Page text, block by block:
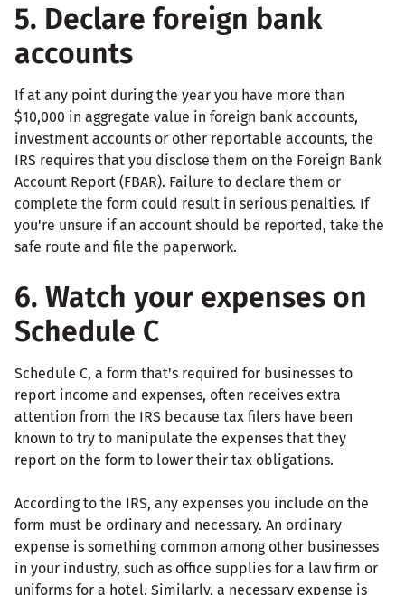
5. Declare foreign bank
accounts
If at any point during the year you have more than
$10,000 in aggregate value in foreign bank accounts,
investment accounts or other reportable accounts, the
IRS requires that you disclose them on the Foreign Bank
Account Report (FBAR). Failure to declare them or
complete the form could result in serious penalties. If
you're unsure if an account should be reported, take the
safe route and file the paperwork.
6. Watch your expenses on
Schedule C
Schedule C, a form that's required for businesses to
report income and expenses, often receives extra
attention from the IRS because tax filers have been
known to try to manipulate the expenses that they
report on the form to lower their tax obligations.
According to the IRS, any expenses you include on the
form must be ordinary and necessary. An ordinary
expense is something common among other businesses
in your industry, such as office supplies for a law firm or
uniforms for a hotel. Similarly, a necessary expense is